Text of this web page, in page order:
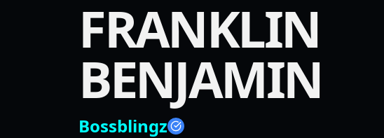
FRANKLIN
BENJAMIN
Bossblingz